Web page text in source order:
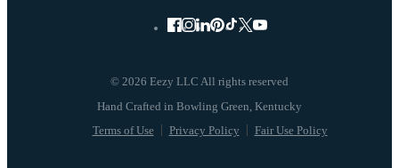
© 2026 Eezy LLC All rights reserved
Terms of Use Privacy Policy Fair Use Policy